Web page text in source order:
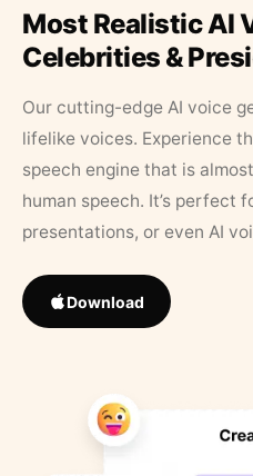
Most Realistic AI
Celebrities &
Our cutting-edge AI voice
lifelike voices. Experience
speech engine that is
human speech. It’s perfect
presentations, or even AI
Download